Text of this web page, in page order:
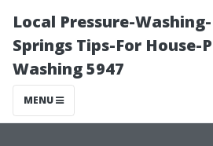
Local Pressure-
Springs Tips-For House-
Washing 5947
MENU